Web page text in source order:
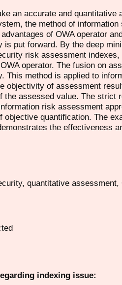
an accurate and
the method of
of OWA operator
is put forward. By the deep
risk assessment
operator. The fusion on
This method is applied to
objectivity of assessment
the assessed value. The strict
risk assessment
objective quantification. The
the effectiveness
quantitative assessment,
indexing issue: